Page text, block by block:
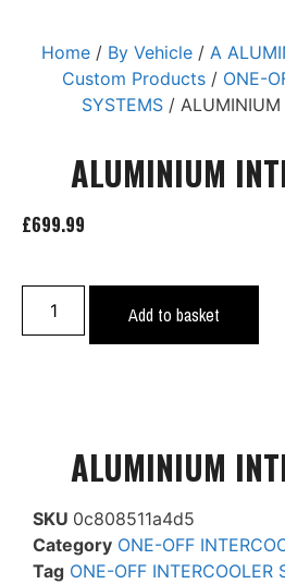
Home / By Vehicle / A
Custom Products/ ONE-
SYSTEMS/ ALUMINIUM
ALUMINIUM
£699.99
Add to basket
ALUMINIUM
SKU 0c808511a4d5
Category ONE-OFF
Tag ONE-OFF INTERCOOLER